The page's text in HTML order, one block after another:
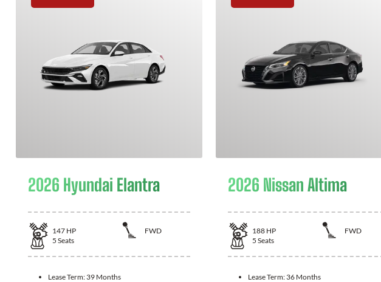
2026 Hyundai Elantra
147 HP
FWD
5 Seats
Lease Term: 39 Months
2026 Nissan Altima
188 HP
FWD
5 Seats
Lease Term: 36 Months